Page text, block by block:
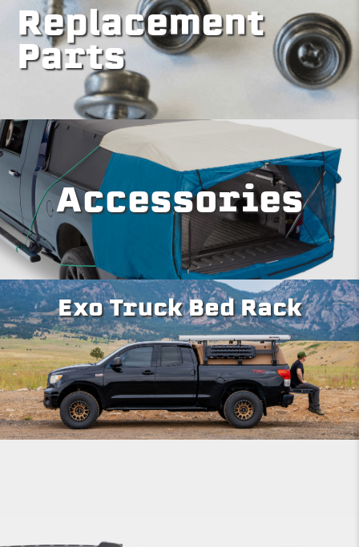
Replacement
Parts
Accessories
Exo Truck Bed Rack